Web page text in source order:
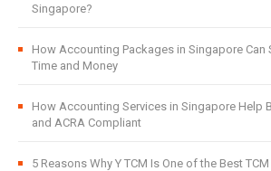
Singapore?
How Accounting Packages in Singapore Can
Time and Money
How Accounting Services in Singapore Help
and ACRA Compliant
5 Reasons Why Y TCM Is One of the Best